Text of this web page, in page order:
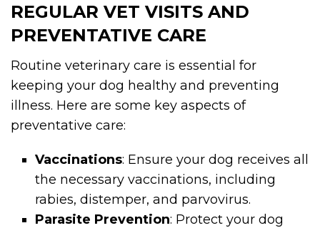
REGULAR VET VISITS AND
PREVENTATIVE CARE
Routine veterinary care is essential for
keeping your dog healthy and preventing
illness. Here are some key aspects of
preventative care:
Vaccinations: Ensure your dog receives all
the necessary vaccinations, including
rabies, distemper, and parvovirus.
Parasite Prevention: Protect your dog